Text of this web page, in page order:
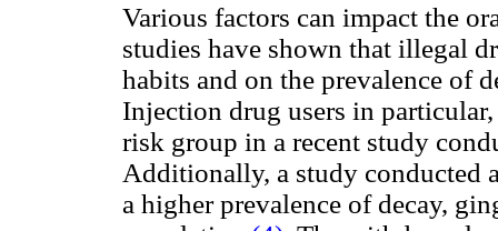
Various factors can impact the
studies have shown that illegal
habits and on the prevalence of
Injection drug users in
risk group in a recent study
Additionally, a study conducted
a higher prevalence of decay,